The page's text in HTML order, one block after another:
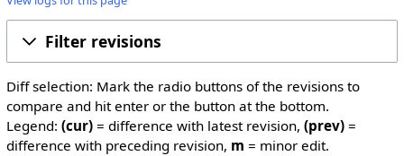
Filter revisions
Diff selection: Mark the radio buttons of the revisions to
compare and hit enter or the button at the bottom.
Legend: (cur)= difference with latest revision, (prev)=
difference with preceding revision, m = minor edit.